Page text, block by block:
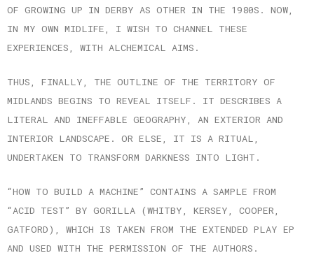
OF GROWING UP IN DERBY AS OTHER IN THE 1980S. NOW,
IN MY OWN MIDLIFE, I WISH TO CHANNEL THESE
EXPERIENCES, WITH ALCHEMICAL AIMS.
THUS, FINALLY, THE OUTLINE OF THE TERRITORY OF
MIDLANDS BEGINS TO REVEAL ITSELF. IT DESCRIBES A
LITERAL AND INEFFABLE GEOGRAPHY, AN EXTERIOR AND
INTERIOR LANDSCAPE. OR ELSE, IT IS A RITUAL,
UNDERTAKEN TO TRANSFORM DARKNESS INTO LIGHT.
“HOW TO BUILD A MACHINE” CONTAINS A SAMPLE FROM
“ACID TEST” BY GORILLA (WHITBY, KERSEY, COOPER,
GATFORD), WHICH IS TAKEN FROM THE EXTENDED PLAY EP
AND USED WITH THE PERMISSION OF THE AUTHORS.